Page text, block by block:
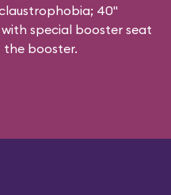
40"
special booster seat
booster.